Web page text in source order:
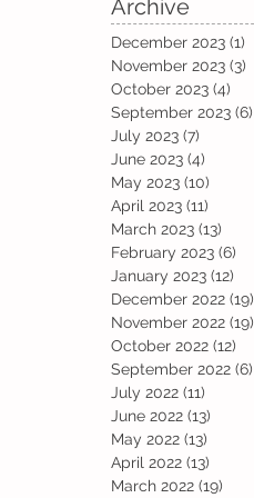
Archive
December 2023 (1)
November 2023 (3)
October 2023 (4)
September 2023 (6)
July 2023 (7)
June 2023 (4)
May 2023 (10)
April 2023 (11)
March 2023 (13)
February 2023 (6)
January 2023 (12)
December 2022 (19)
November 2022 (19)
October 2022 (12)
September 2022 (6)
July 2022 (11)
June 2022 (13)
May 2022 (13)
April 2022 (13)
March 2022 (19)